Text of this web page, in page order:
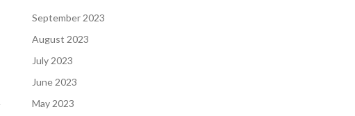
September 2023
August 2023
July 2023
June 2023
May 2023